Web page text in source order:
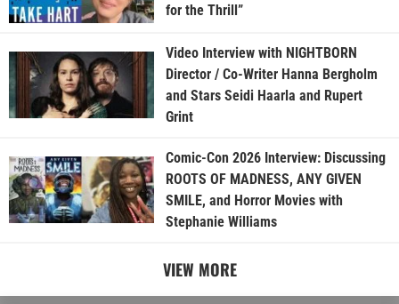
for the Thrill”
Video Interview with NIGHTBORN
Director / Co-Writer Hanna Bergholm
and Stars Seidi Haarla and Rupert
Grint
Comic-Con 2026 Interview: Discussing
ROOTS OF MADNESS, ANY GIVEN
SMILE, and Horror Movies with
Stephanie Williams
VIEW MORE